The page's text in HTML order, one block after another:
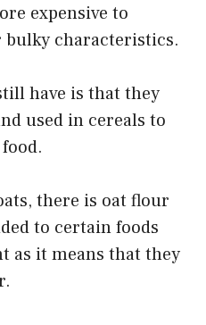
expensive to
characteristics.
have is that they
used in cereals to
there is oat flour
to certain foods
as it means that they